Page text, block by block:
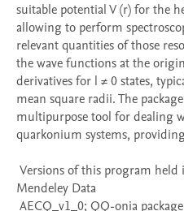
suitable potential V (r) for the
allowing to perform
relevant quantities of those
the wave functions at the
derivatives for l ≠ 0 states,
mean square radii. The
multipurpose tool for dealing
quarkonium systems,
Mendeley Data